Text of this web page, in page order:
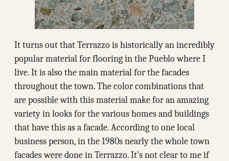
It turns out that Terrazzo is historically an incredibly
popular material for flooring in the Pueblo where I
live. It is also the main material for the facades
throughout the town. The color combinations that
are possible with this material make for an amazing
variety in looks for the various homes and buildings
that have this as a facade. According to one local
business person, in the 1980s nearly the whole town
facades were done in Terrazzo. It’s not clear to me if